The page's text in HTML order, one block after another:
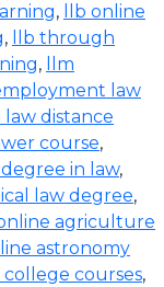
,
llb online
,
llb through
,
llm
law
law distance
course,
in law,
law degree,
agriculture
astronomy
courses,